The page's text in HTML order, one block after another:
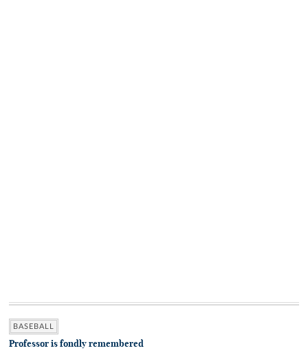
BASEBALL
Professor is fondly remembered